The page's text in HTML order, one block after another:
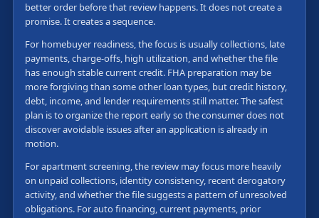
better order before that review happens. It does not create a
promise. It creates a sequence.
For homebuyer readiness, the focus is usually collections, late
payments, charge-offs, high utilization, and whether the file
has enough stable current credit. FHA preparation may be
more forgiving than some other loan types, but credit history,
debt, income, and lender requirements still matter. The safest
plan is to organize the report early so the consumer does not
discover avoidable issues after an application is already in
motion.
For apartment screening, the review may focus more heavily
on unpaid collections, identity consistency, recent derogatory
activity, and whether the file suggests a pattern of unresolved
obligations. For auto financing, current payments, prior